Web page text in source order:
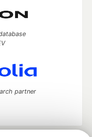
partner